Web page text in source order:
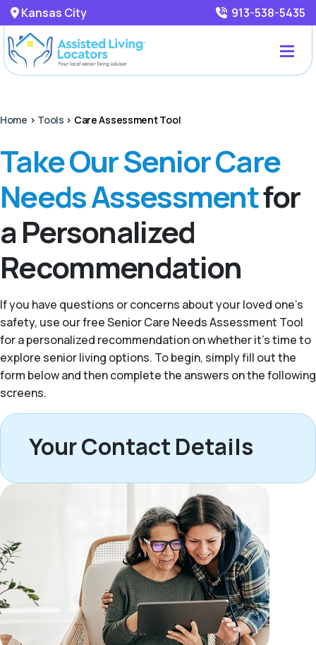
Kansas City 913-538-5435
Home > Tools > Care Assessment Tool
Take Our Senior Care
Needs Assessmentfor
a Personalized
Recommendation
If you have questions or concerns about your loved one’s
safety, use our free Senior Care Needs Assessment Tool
for a personalized recommendation on whether it’s time to
explore senior living options. To begin, simply fill out the
form below and then complete the answers on the following
screens.
Your Contact Details